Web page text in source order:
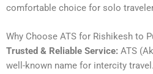
comfortable choice for solo
Why Choose ATS for Rishikesh to
Trusted & Reliable Service: ATS
well-known name for intercity